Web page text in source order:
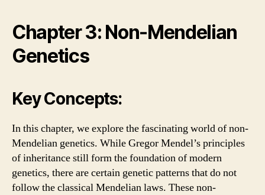
Chapter 3: Non-Mendelian
Genetics
Key Concepts:
In this chapter, we explore the fascinating world of non-
Mendelian genetics. While Gregor Mendel’s principles
of inheritance still form the foundation of modern
genetics, there are certain genetic patterns that do not
follow the classical Mendelian laws. These non-